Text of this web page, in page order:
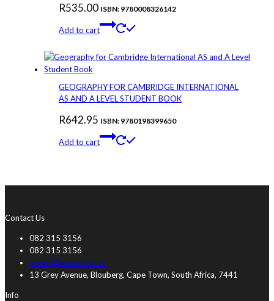
R535.00 ISBN: 9780008326142
Add to cart
GEOGRAPHY FOR CAMBRIDGE INTERNATIONAL
AS AND A LEVEL STUDENT BOOK
R642.95 ISBN: 9780198399650
Add to cart
Contact Us
082 315 3156
082 315 3156
orders@eduwiz.co.za
13 Grey Avenue, Blouberg, Cape Town, South Africa, 7441
Info